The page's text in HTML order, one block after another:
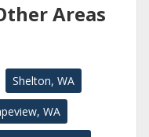
Areas
Shelton, WA
WA